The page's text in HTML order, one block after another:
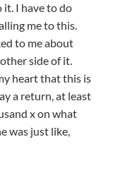
it. I have to do
me to this.
to me about
side of it.
heart that this is
a return, at least
x on what
was just like,